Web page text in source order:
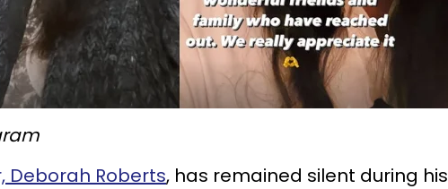
Deborah Roberts, has remained silent during his